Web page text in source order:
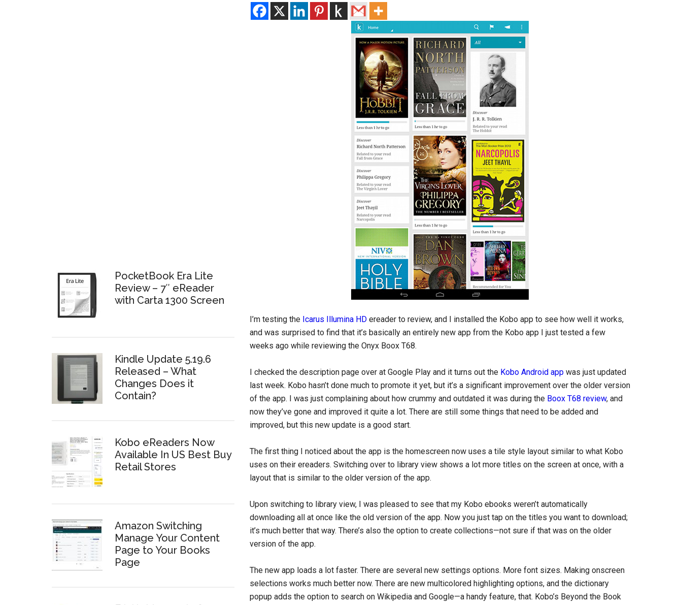
I’m testing the Icarus Illumina HD ereader to review, and I installed the Kobo app to see how well it works,
and was surprised to find that it’s basically an entirely new app from the Kobo app I just tested a few
weeks ago while reviewing the Onyx Boox T68.
I checked the description page over at Google Play and it turns out the Kobo Android app was just updated
last week. Kobo hasn’t done much to promote it yet, but it’s a significant improvement over the older version
of the app. I was just complaining about how crummy and outdated it was during the Boox T68 review, and
now they’ve gone and improved it quite a lot. There are still some things that need to be added and
improved, but this new update is a good start.
The first thing I noticed about the app is the homescreen now uses a tile style layout similar to what Kobo
uses on their ereaders. Switching over to library view shows a lot more titles on the screen at once, with a
layout that is similar to the older version of the app.
Upon switching to library view, I was pleased to see that my Kobo ebooks weren’t automatically
downloading all at once like the old version of the app. Now you just tap on the titles you want to download;
it’s much better that way. There’s also the option to create collections—not sure if that was on the older
version of the app.
The new app loads a lot faster. There are several new settings options. More font sizes. Making onscreen
selections works much better now. There are new multicolored highlighting options, and the dictionary
popup adds the option to search on Wikipedia and Google—a handy feature, that. Kobo’s Beyond the Book
PocketBook Era Lite
Review – 7″ eReader
with Carta 1300 Screen
Kindle Update 5.19.6
Released – What
Changes Does it
Contain?
Kobo eReaders Now
Available In US Best Buy
Retail Stores
Amazon Switching
Manage Your Content
Page to Your Books
Page